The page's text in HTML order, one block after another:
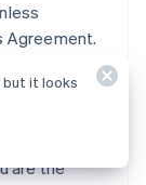
Agreement.
you are
the breach
only being
upon 120
are the
but it looks